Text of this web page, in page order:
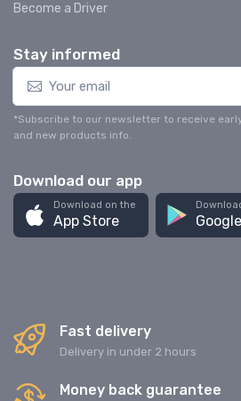
Become a Driver
Stay informed
*Subscribe to our newsletter to receive
and new products info.
Download our app
Download on the
App Store
Fast delivery
Delivery in under 2 hours
Money back guarantee